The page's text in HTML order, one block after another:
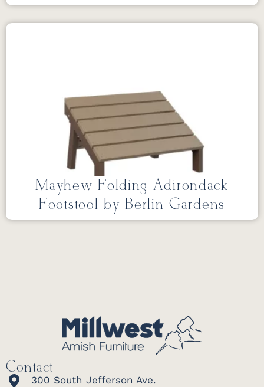
Mayhew Folding Adirondack
Footstool by Berlin Gardens
Contact
300 South Jefferson Ave.